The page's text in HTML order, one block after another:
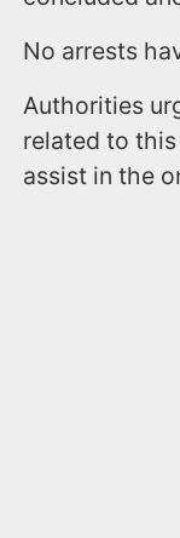
No arrests
Authorities
related to
assist in the